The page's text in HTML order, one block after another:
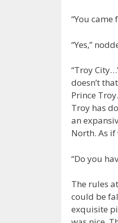
“You came
“Yes,”
“Troy
doesn’t
Prince
Troy has
an
North. As
“Do you
The rules
could be
exquisite